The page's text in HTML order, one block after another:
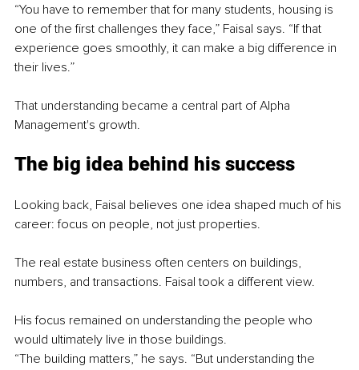
“You have to remember that for many students, housing is
one of the first challenges they face,” Faisal says. “If that
experience goes smoothly, it can make a big difference in
their lives.”
That understanding became a central part of Alpha
Management's growth.
The big idea behind his success
Looking back, Faisal believes one idea shaped much of his
career: focus on people, not just properties.
The real estate business often centers on buildings,
numbers, and transactions. Faisal took a different view.
His focus remained on understanding the people who
would ultimately live in those buildings.
“The building matters,” he says. “But understanding the